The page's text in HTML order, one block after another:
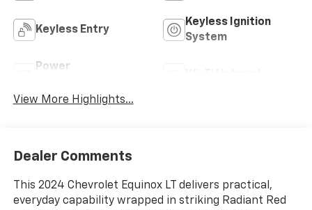
Keyless Entry
Keyless Ignition
System
Power
View More Highlights...
Dealer Comments
This 2024 Chevrolet Equinox LT delivers practical,
everyday capability wrapped in striking Radiant Red